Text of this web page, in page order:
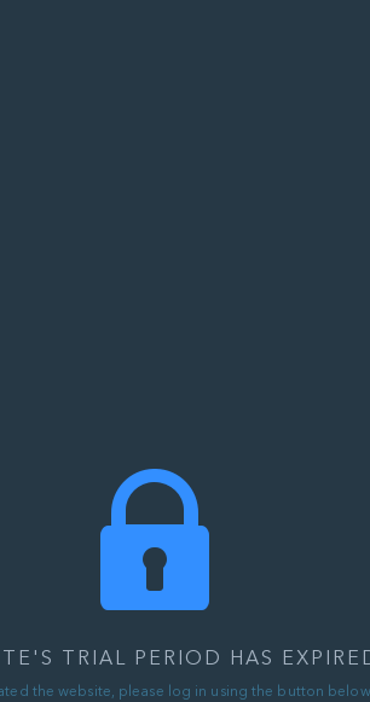
TRIAL PERIOD HAS
the website, please log in using the button